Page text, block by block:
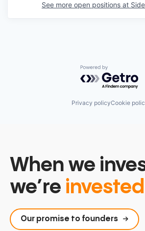
See more open positions at
Powered by
Privacy policyCookie
When we
we’re
Our promise to founders